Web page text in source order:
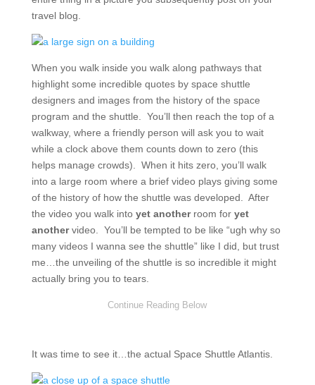
travel blog.
When you walk inside you walk along pathways that
highlight some incredible quotes by space shuttle
designers and images from the history of the space
program and the shuttle. You’ll then reach the top of a
walkway, where a friendly person will ask you to wait
while a clock above them counts down to zero (this
helps manage crowds). When it hits zero, you’ll walk
into a large room where a brief video plays giving some
of the history of how the shuttle was developed. After
the video you walk into yet anotherroom for yet
anothervideo. You’ll be tempted to be like “ugh why so
many videos I wanna see the shuttle” like I did, but trust
me…the unveiling of the shuttle is so incredible it might
actually bring you to tears.
It was time to see it…the actual Space Shuttle Atlantis.